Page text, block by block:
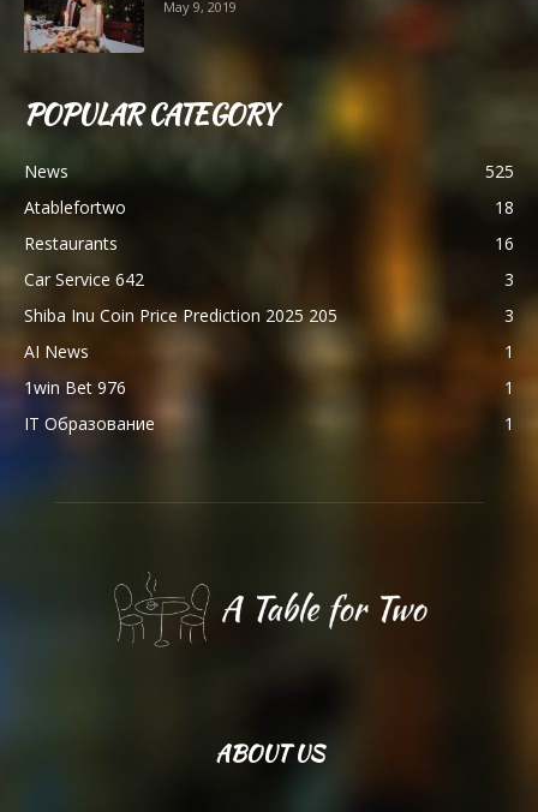
May 9, 2019
POPULAR CATEGORY
News
525
Atablefortwo
18
Restaurants
16
Car Service 642
3
Shiba Inu Coin Price Prediction 2025 205
3
AI News
1
1win Bet 976
1
IT Образование
1
ABOUT US